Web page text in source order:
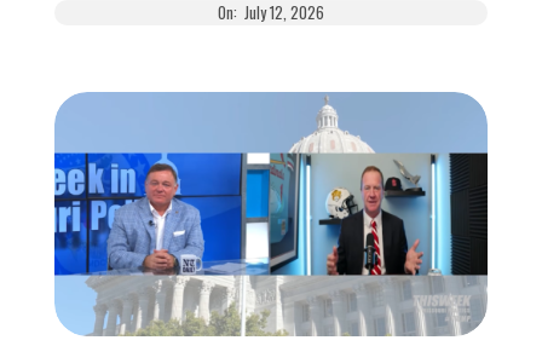
On: July 12, 2026